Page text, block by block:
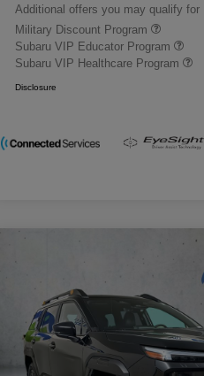
Additional offers you may qualify for
Military Discount Program
Subaru VIP Educator Program
Subaru VIP Healthcare Program
Disclosure